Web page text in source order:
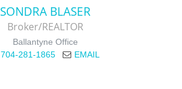
SONDRA BLASER
Broker/REALTOR
Ballantyne Office
704-281-1865
EMAIL